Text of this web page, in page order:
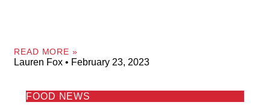
READ MORE »
Lauren Fox February 23, 2023
FOOD NEWS